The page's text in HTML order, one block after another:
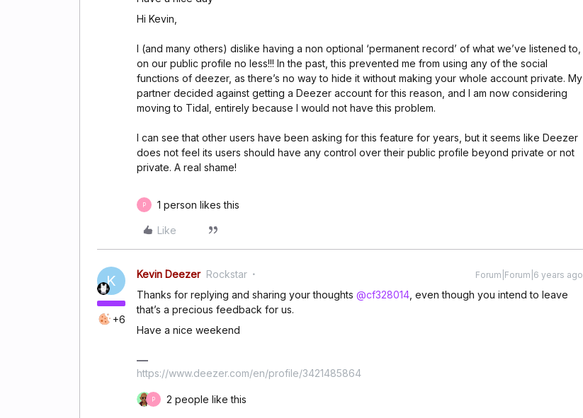
Hi Kevin,
I (and many others) dislike having a non optional ‘permanent record’ of what we’ve listened to,
on our public profile no less!!! In the past, this prevented me from using any of the social
functions of deezer, as there’s no way to hide it without making your whole account private. My
partner decided against getting a Deezer account for this reason, and I am now considering
moving to Tidal, entirely because I would not have this problem.
I can see that other users have been asking for this feature for years, but it seems like Deezer
does not feel its users should have any control over their public profile beyond private or not
private. A real shame!
P 1 person likes this
Like
K
+6
Kevin Deezer Rockstar Forum|Forum|6 years ago
Thanks for replying and sharing your thoughts @cf328014 , even though you intend to leave
that’s a precious feedback for us.
Have a nice weekend
https://www.deezer.com/en/profile/3421485864
P 2 people like this